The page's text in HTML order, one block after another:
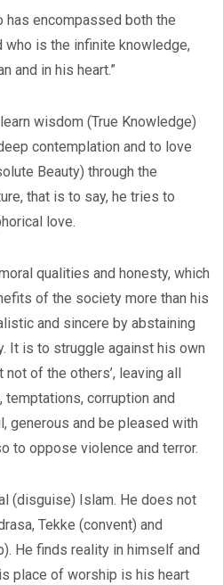
has encompassed both the
who is the infinite knowledge,
and in his heart.”
wisdom (True Knowledge)
contemplation and to love
Beauty) through the
that is to say, he tries to
love.
qualities and honesty, which
of the society more than his
and sincere by abstaining
It is to struggle against his own
of the others’, leaving all
corruption and
generous and be pleased with
to oppose violence and terror.
(disguise) Islam. He does not
Tekke (convent) and
He finds reality in himself and
place of worship is his heart